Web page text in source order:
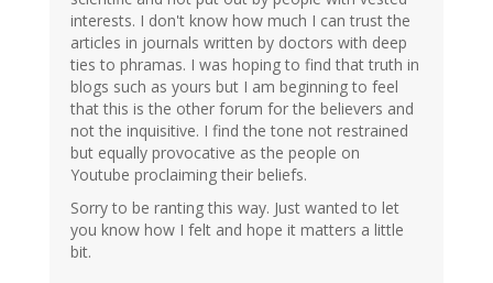
interests. I don't know how much I can trust the
articles in journals written by doctors with deep
ties to phramas. I was hoping to find that truth in
blogs such as yours but I am beginning to feel
that this is the other forum for the believers and
not the inquisitive. I find the tone not restrained
but equally provocative as the people on
Youtube proclaiming their beliefs.
Sorry to be ranting this way. Just wanted to let
you know how I felt and hope it matters a little
bit.